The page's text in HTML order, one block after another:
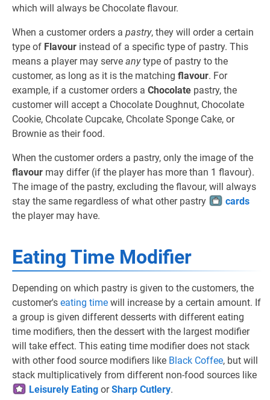
which will always be Chocolate flavour.
When a customer orders a pastry, they will order a certain
type of Flavour instead of a specific type of pastry. This
means a player may serve anytype of pastry to the
customer, as long as it is the matching flavour. For
example, if a customer orders a Chocolate pastry, the
customer will accept a Chocolate Doughnut, Chocolate
Cookie, Chcolate Cupcake, Chcolate Sponge Cake, or
Brownie as their food.
When the customer orders a pastry, only the image of the
flavour may differ (if the player has more than 1 flavour).
The image of the pastry, excluding the flavour, will always
stay the same regardless of what other pastry
cards
the player may have.
Eating Time Modifier
Depending on which pastry is given to the customers, the
customer's eating time will increase by a certain amount. If
a group is given different desserts with different eating
time modifiers, then the dessert with the largest modifier
will take effect. This eating time modifier does not stack
with other food source modifiers like Black Coffee, but will
stack multiplicatively from different non-food sources like
Leisurely Eating orSharp Cutlery.